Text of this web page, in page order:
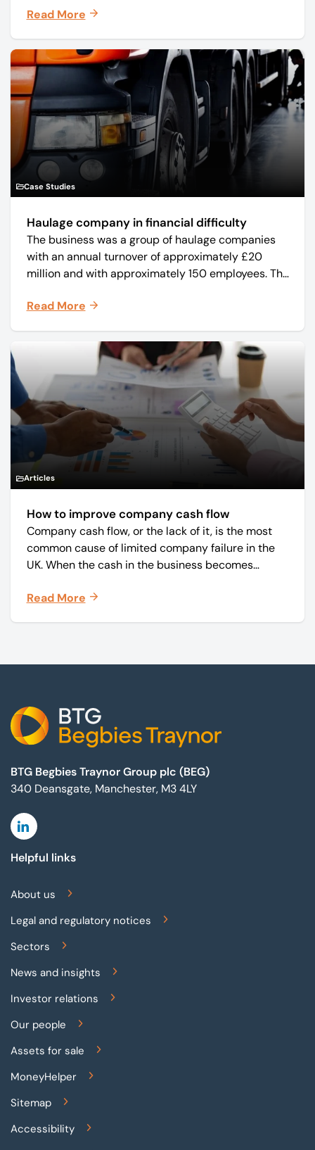
Mo-Sys) to new company Mo-Sys Solutions Ltd.
Read More
Case Studies
Haulage company in financial difficulty
The business was a group of haulage companies
with an annual turnover of approximately £20
million and with approximately 150 employees. The
and monthly periodicals.
Read More
Articles
How to improve company cash flow
Company cash flow, or the lack of it, is the most
common cause of limited company failure in the
UK. When the cash in the business becomes
on time, order raw materials, pay staff, fund
Read More
BTG Begbies Traynor Group plc (BEG)
340 Deansgate, Manchester, M3 4LY
Linkedin
Helpful links
About us
Legal and regulatory notices
Sectors
News and insights
Investor relations
Our people
Assets for sale
MoneyHelper
Sitemap
Accessibility